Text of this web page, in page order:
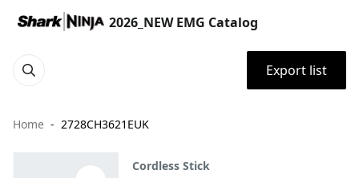
2026_NEW EMG Catalog
Export list
Home 2728CH3621EUK
Cordless Stick